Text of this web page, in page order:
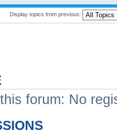
Display topics from previous:
forum: No